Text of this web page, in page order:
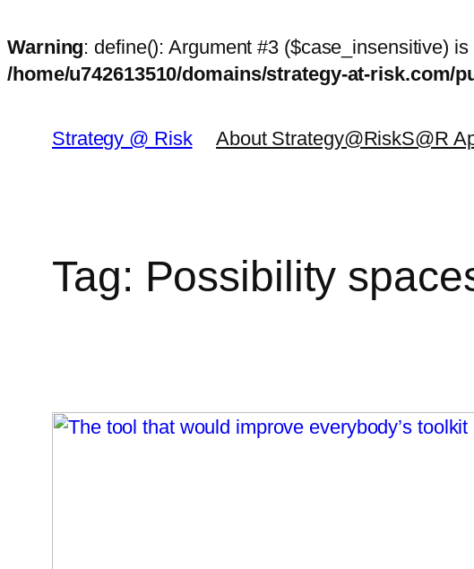
Warning: define(): Argument #3 ($case_insensitive)
/home/u742613510/domains/strategy-at-
content
Strategy @ Risk About Strategy@RiskS@R
Tag: Possibility